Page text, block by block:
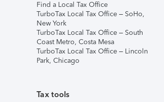
Find a Local Tax Office
TurboTax Local Tax Office – SoHo,
New York
TurboTax Local Tax Office – South
Coast Metro, Costa Mesa
TurboTax Local Tax Office – Lincoln
Park, Chicago
Tax tools